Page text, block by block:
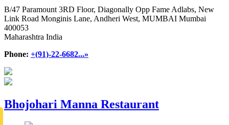
B/47 Paramount 3RD Floor, Diagonally Opp Fame Adlabs, New
Link Road Monginis Lane, Andheri West, MUMBAI Mumbai
400053
Maharashtra India
Phone: +(91)-22-6682...»
Bhojohari Manna Restaurant